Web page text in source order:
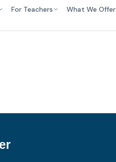
For Teachers What We Offer